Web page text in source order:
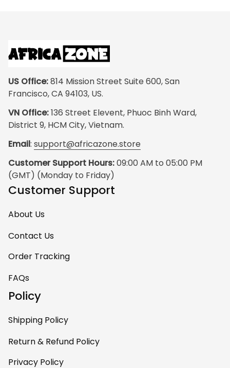
US Office: 814 Mission Street Suite 600, San
Francisco, CA 94103, US.
VN Office: 136 Street Elevent, Phuoc Binh Ward,
District 9, HCM City, Vietnam.
Email: support@africazone.store
Customer Support Hours: 09:00 AM to 05:00 PM
(GMT) (Monday to Friday)
Customer Support
About Us
Contact Us
Order Tracking
FAQs
Policy
Shipping Policy
Return & Refund Policy
Privacy Policy